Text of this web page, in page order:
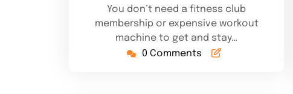
You don’t need a fitness club
membership or expensive workout
machine to get and stay…
0 Comments